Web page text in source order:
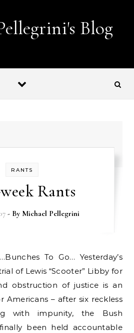
Blog
RANTS
Rants
- By Michael Pellegrini
of Lewis “Scooter” Libby for
obstruction of justice is an
– after six reckless
with impunity, the Bush
been held accountable